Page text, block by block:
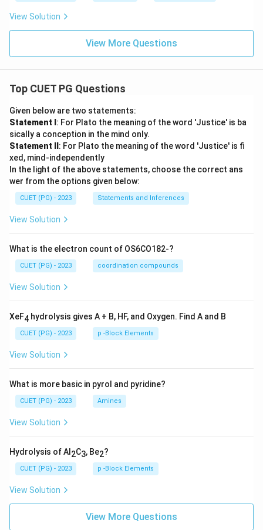
View Solution
View More Questions
Top CUET PG Questions
Given below are two statements:
Statement I : For Plato the meaning of the word 'Justice' is ba
sically a conception in the mind only.
Statement II : For Plato the meaning of the word 'Justice' is fi
xed, mind-independently
In the light of the above statements, choose the correct ans
wer from the options given below:
CUET (PG) - 2023 Statements and Inferences
View Solution
What is the electron count of OS6CO182-?
CUET (PG) - 2023 coordination compounds
View Solution
XeF4 hydrolysis gives A + B, HF, and Oxygen. Find A and B
CUET (PG) - 2023 p -Block Elements
View Solution
What is more basic in pyrol and pyridine?
CUET (PG) - 2023 Amines
View Solution
Hydrolysis of Al 2C3, Be2?
CUET (PG) - 2023 p -Block Elements
View Solution
View More Questions